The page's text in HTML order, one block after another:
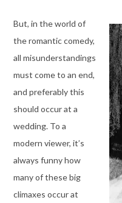
But, in the world of
the romantic comedy,
all misunderstandings
must come to an end,
and preferably this
should occur at a
wedding. To a
modern viewer, it’s
always funny how
many of these big
climaxes occur at